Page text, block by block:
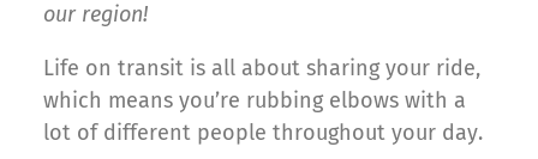
our region!
Life on transit is all about sharing your ride,
which means you’re rubbing elbows with a
lot of different people throughout your day.